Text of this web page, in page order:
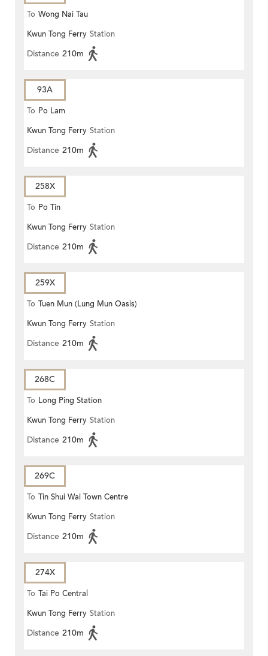
To Wong Nai Tau
Kwun Tong Ferry Station
Distance 210m
93A
To Po Lam
Kwun Tong Ferry Station
Distance 210m
258X
To Po Tin
Kwun Tong Ferry Station
Distance 210m
259X
To Tuen Mun (Lung Mun Oasis)
Kwun Tong Ferry Station
Distance 210m
268C
To Long Ping Station
Kwun Tong Ferry Station
Distance 210m
269C
To Tin Shui Wai Town Centre
Kwun Tong Ferry Station
Distance 210m
274X
To Tai Po Central
Kwun Tong Ferry Station
Distance 210m